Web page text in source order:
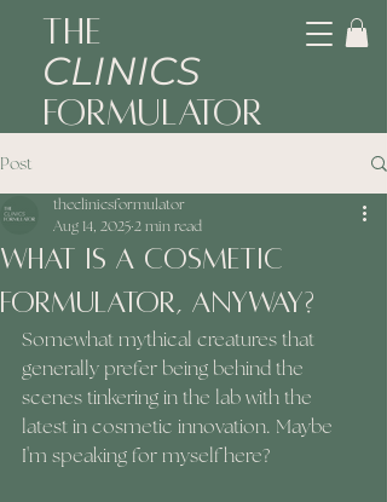
The
CLINICS
Formulator
Post
What Is A Cosmetic
Formulator, Anyway?
theclinicsformulator
Aug 14, 2025 2 min read
Somewhat mythical creatures that
generally prefer being behind the
scenes tinkering in the lab with the
latest in cosmetic innovation. Maybe
I'm speaking for myself here?